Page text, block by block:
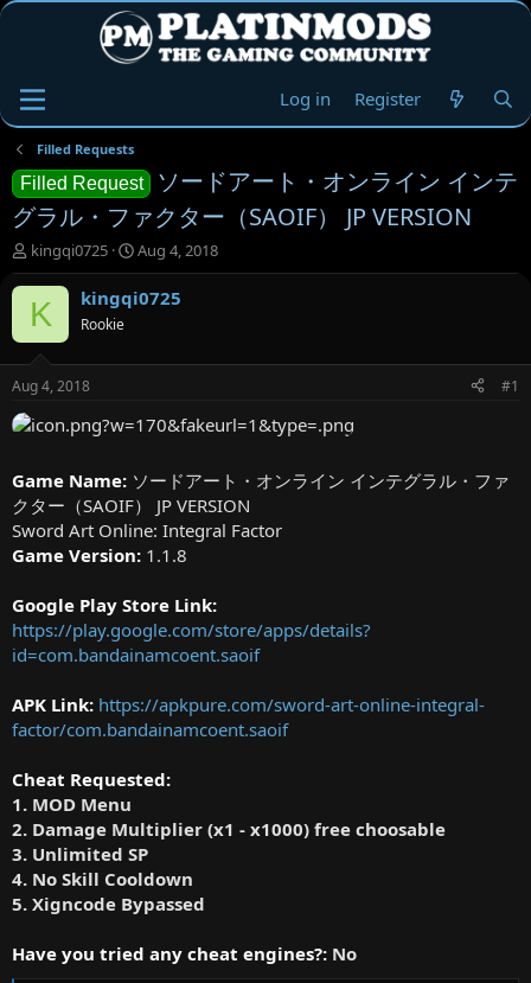
Log in Register
Filled Requests
Filled Request
ソードアート・オンライン インテ
グラル・ファクター（SAOIF） JP VERSION
T
h
r
e
d
t
a
e
r
kingqi0725
S
t
a
e
Aug 4, 2018
K kingqi0725
Rookie
Aug 4, 2018 #1
Game Name: ソードアート・オンライン インテグラル・ファ
クター（SAOIF） JP VERSION
Sword Art Online: Integral Factor
Game Version: 1.1.8
Google Play Store Link:
https://play.google.com/store/apps/details?
id=com.bandainamcoent.saoif
APK Link: https://apkpure.com/sword-art-online-integral-
factor/com.bandainamcoent.saoif
Cheat Requested:
1. MOD Menu
2. Damage Multiplier (x1 - x1000) free choosable
3. Unlimited SP
4. No Skill Cooldown
5. Xigncode Bypassed
Have you tried any cheat engines?: No